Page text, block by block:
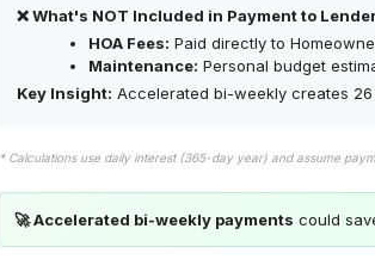
❌ What's NOT Included in Payment to
HOA Fees: Paid directly to
Maintenance: Personal budget
Key Insight: Accelerated bi-weekly creates 26
* Calculations use daily interest (365-day year) and assume
🚀 Accelerated bi-weekly payments could